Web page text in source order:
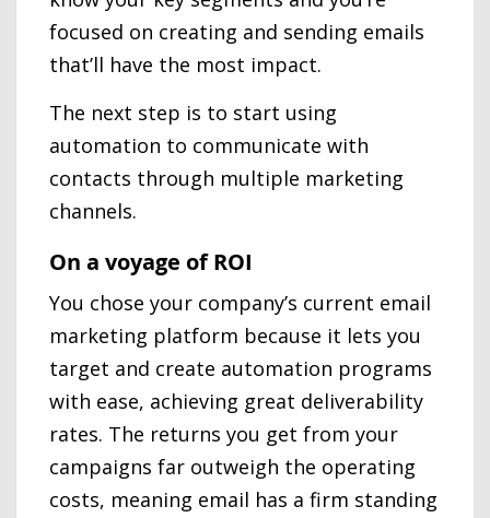
focused on creating and sending emails
that’ll have the most impact.
The next step is to start using
automation to communicate with
contacts through multiple marketing
channels.
On a voyage of ROI
You chose your company’s current email
marketing platform because it lets you
target and create automation programs
with ease, achieving great deliverability
rates. The returns you get from your
campaigns far outweigh the operating
costs, meaning email has a firm standing